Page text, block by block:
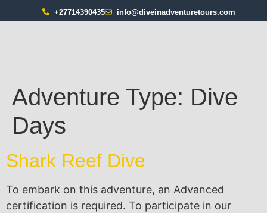
+27714390435 info@diveinadventuretours.com
Adventure Type: Dive
Days
Shark Reef Dive
To embark on this adventure, an Advanced
certification is required. To participate in our